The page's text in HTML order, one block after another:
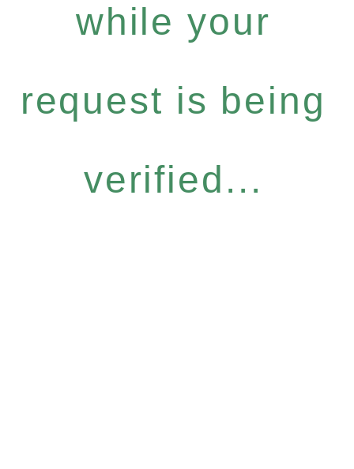
while your
request is being
verified...